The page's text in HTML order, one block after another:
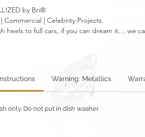
by Bri®
| Commercial | Celebrity Projects
heels to full cars, if you can dream it… we
Warning: Metallics
only. Do not put in dish washer.